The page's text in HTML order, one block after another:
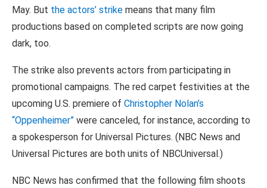
May. But the actors’ strike means that many film
productions based on completed scripts are now going
dark, too.
The strike also prevents actors from participating in
promotional campaigns. The red carpet festivities at the
upcoming U.S. premiere of Christopher Nolan’s
“Oppenheimer” were canceled, for instance, according to
a spokesperson for Universal Pictures. (NBC News and
Universal Pictures are both units of NBCUniversal.)
NBC News has confirmed that the following film shoots